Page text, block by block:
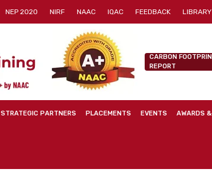
NEP 2020 NIRF NAAC IQAC FEEDBACK LIBRARY
CARBON
REPORT
STRATEGIC PARTNERS PLACEMENTS EVENTS AWARDS